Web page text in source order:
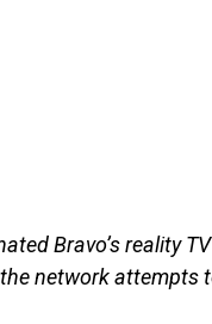
Bravo’s reality
network attempts